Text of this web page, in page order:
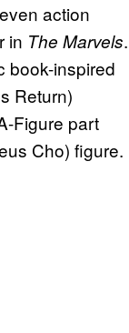
action
in The Marvels.
book-inspired
Return)
Figure part
Cho) figure.